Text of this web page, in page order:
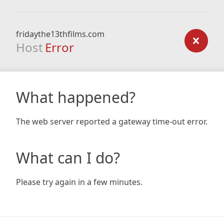
fridaythe13thfilms.com
Host Error
What happened?
The web server reported a gateway time-out error.
What can I do?
Please try again in a few minutes.